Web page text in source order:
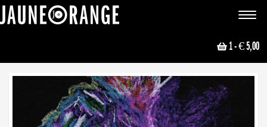
Toggle
1- € 5,00
NEWS